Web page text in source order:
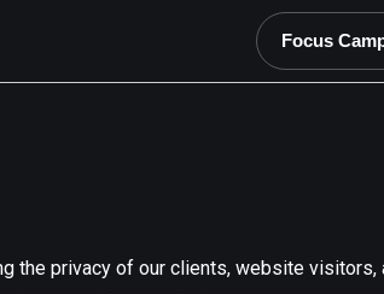
Focus
the privacy of our clients, website